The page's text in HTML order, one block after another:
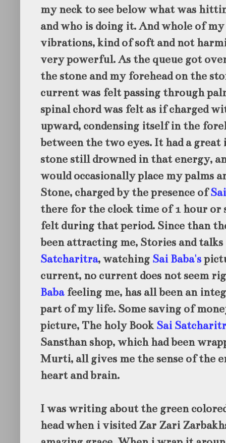
my neck to see below what was
and who is doing it. And whole of
vibrations, kind of soft and not
very powerful. As the queue got
the stone and my forehead on the
current was felt passing through
spinal chord was felt as if charged
upward, condensing itself in the
between the two eyes. It had a great
stone still drowned in that energy,
would occasionally place my palms
Stone, charged by the presence of
there for the clock time of 1 hour or
felt during that period. Since than
been attracting me, Stories and
Satcharitra, watching Sai Baba's
current, no current does not seem
Babafeeling me, has all been an
part of my life. Some saving of
picture, The holy BookSai
Sansthan shop, which had been
Murti, all gives me the sense of the
heart and brain.
I was writing about the green
head when i visited Zar Zari